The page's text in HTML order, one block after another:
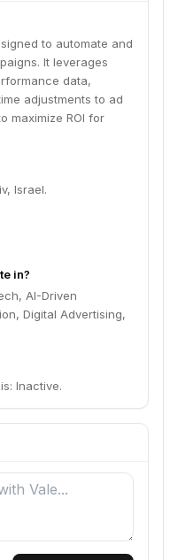
to automate and
It leverages
data,
adjustments to ad
maximize ROI for
Israel.
in?
AI-Driven
Digital Advertising,
Inactive.